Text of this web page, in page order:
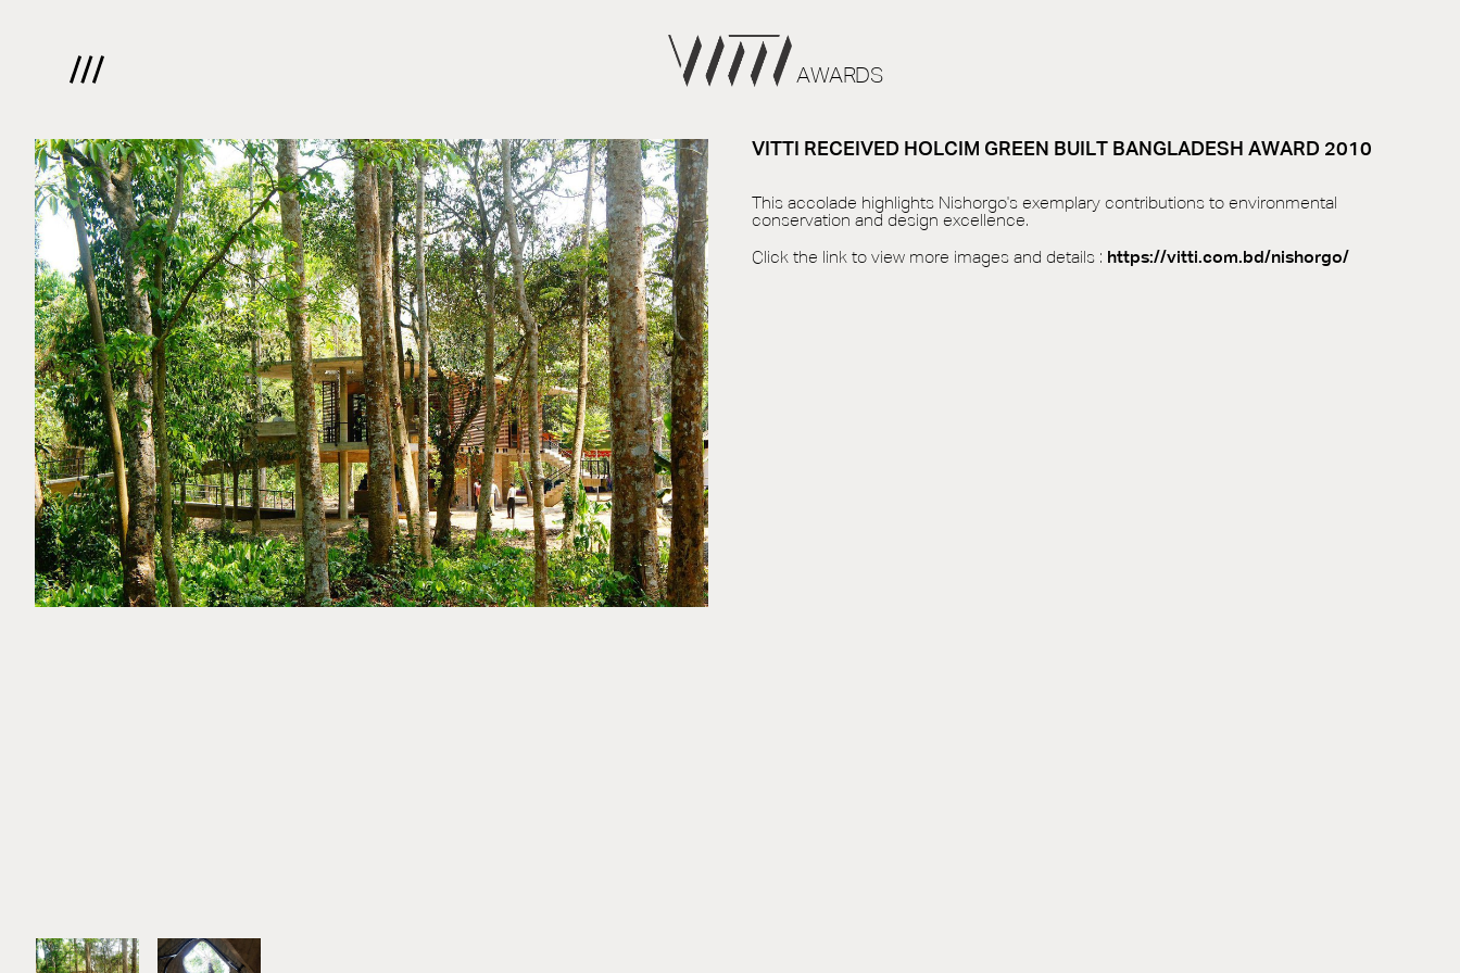
AWARDS
VITTI RECEIVED HOLCIM GREEN BUILT BANGLADESH AWARD 2010
This accolade highlights Nishorgo's exemplary contributions to environmental
conservation and design excellence.
Click the link to view more images and details : https://vitti.com.bd/nishorgo/